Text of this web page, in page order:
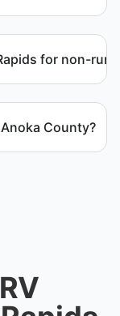
for non-
County?